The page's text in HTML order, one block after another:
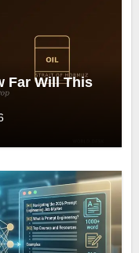
Far Will This